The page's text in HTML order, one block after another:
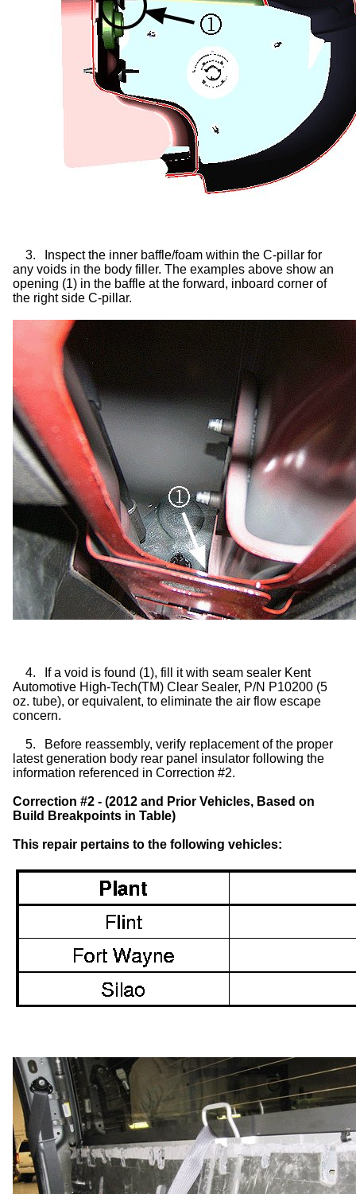
3.
Inspect the inner baffle/foam within the C-pillar for
any voids in the body filler. The examples above show an
opening (1) in the baffle at the forward, inboard corner of
the right side C-pillar.
4.
If a void is found (1), fill it with seam sealer Kent
Automotive High-Tech(TM) Clear Sealer, P/N P10200 (5
oz. tube), or equivalent, to eliminate the air flow escape
concern.
5.
Before reassembly, verify replacement of the proper
latest generation body rear panel insulator following the
information referenced in Correction #2.
Correction #2 - (2012 and Prior Vehicles, Based on
Build Breakpoints in Table)
This repair pertains to the following vehicles: